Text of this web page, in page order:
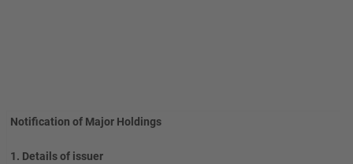
Notification of Major Holdings
1. Details of issuer